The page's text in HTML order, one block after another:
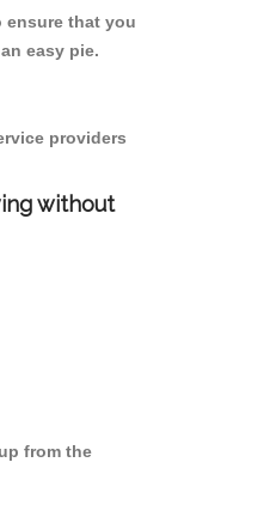
ensure that you
easy pie.
providers
without
from the